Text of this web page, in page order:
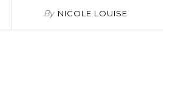
By NICOLE LOUISE